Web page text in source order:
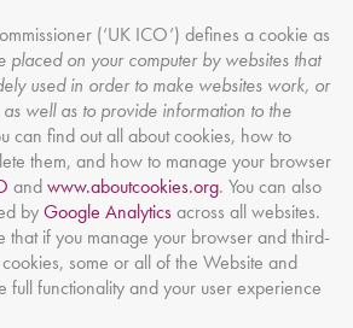
(‘UK ICO’) defines a cookie as
placed on your computer by websites that
used in order to make websites work, or
well as to provide information to the
can find out all about cookies, how to
them, and how to manage your browser
andwww.aboutcookies.org. You can also
byGoogle Analyticsacross all websites.
that if you manage your browser and third-
some or all of the Website and
full functionality and your user experience